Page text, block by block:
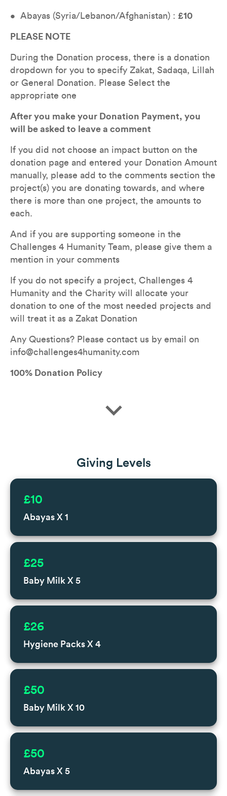
•  Abayas (Syria/Lebanon/Afghanistan) : £10
PLEASE NOTE
During the Donation process, there is a donation
dropdown for you to specify Zakat, Sadaqa, Lillah
or General Donation. Please Select the
appropriate one
After you make your Donation Payment, you
will be asked to leave a comment
If you did not choose an impact button on the
donation page and entered your Donation Amount
manually, please add to the comments section the
project(s) you are donating towards, and where
there is more than one project, the amounts to
each.
And if you are supporting someone in the
Challenges 4 Humanity Team, please give them a
mention in your comments
If you do not specify a project, Challenges 4
Humanity and the Charity will allocate your
donation to one of the most needed projects and
will treat it as a Zakat Donation
Any Questions? Please contact us by email on
info@challenges4humanity.com
100% Donation Policy
expand_more
Giving Levels
Abayas X 1
£10
Baby Milk X 5
£25
Hygiene Packs X 4
£26
Baby Milk X 10
£50
Abayas X 5
£50